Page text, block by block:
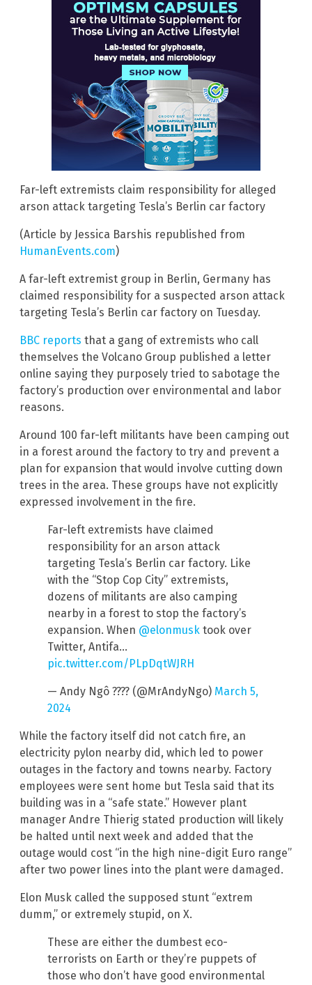
Far-left extremists claim responsibility for alleged
arson attack targeting Tesla’s Berlin car factory
(Article by Jessica Barshis republished from
HumanEvents.com)
A far-left extremist group in Berlin, Germany has
claimed responsibility for a suspected arson attack
targeting Tesla’s Berlin car factory on Tuesday.
BBC reports that a gang of extremists who call
themselves the Volcano Group published a letter
online saying they purposely tried to sabotage the
factory’s production over environmental and labor
reasons.
Around 100 far-left militants have been camping out
in a forest around the factory to try and prevent a
plan for expansion that would involve cutting down
trees in the area. These groups have not explicitly
expressed involvement in the fire.
Far-left extremists have claimed
responsibility for an arson attack
targeting Tesla’s Berlin car factory. Like
with the “Stop Cop City” extremists,
dozens of militants are also camping
nearby in a forest to stop the factory’s
expansion. When @elonmusk took over
Twitter, Antifa…
pic.twitter.com/PLpDqtWJRH
— Andy Ngô ???? (@MrAndyNgo) March 5,
2024
While the factory itself did not catch fire, an
electricity pylon nearby did, which led to power
outages in the factory and towns nearby. Factory
employees were sent home but Tesla said that its
building was in a “safe state.” However plant
manager Andre Thierig stated production will likely
be halted until next week and added that the
outage would cost “in the high nine-digit Euro range”
after two power lines into the plant were damaged.
Elon Musk called the supposed stunt “extrem
dumm,” or extremely stupid, on X.
These are either the dumbest eco-
terrorists on Earth or they’re puppets of
those who don’t have good environmental